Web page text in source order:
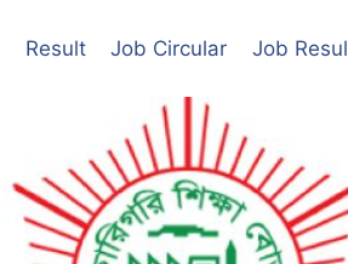
Result Job Circular Job